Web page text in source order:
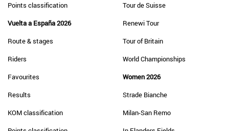
Points classification
Vuelta a España 2026
Route & stages
Riders
Favourites
Results
KOM classification
Tour de Suisse
Renewi Tour
Tour of Britain
World Championships
Women 2026
Strade Bianche
Milan-San Remo